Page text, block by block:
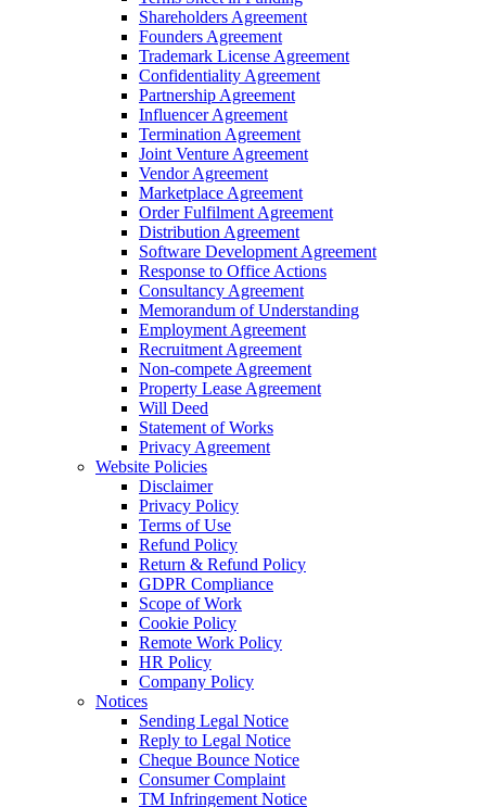
Shareholders Agreement
Founders Agreement
Trademark License Agreement
Confidentiality Agreement
Partnership Agreement
Influencer Agreement
Termination Agreement
Joint Venture Agreement
Vendor Agreement
Marketplace Agreement
Order Fulfilment Agreement
Distribution Agreement
Software Development Agreement
Response to Office Actions
Consultancy Agreement
Memorandum of Understanding
Employment Agreement
Recruitment Agreement
Non-compete Agreement
Property Lease Agreement
Will Deed
Statement of Works
Privacy Agreement
Website Policies
Disclaimer
Privacy Policy
Terms of Use
Refund Policy
Return & Refund Policy
GDPR Compliance
Scope of Work
Cookie Policy
Remote Work Policy
HR Policy
Company Policy
Notices
Sending Legal Notice
Reply to Legal Notice
Cheque Bounce Notice
Consumer Complaint
TM Infringement Notice